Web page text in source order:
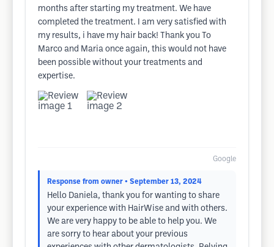
months after starting my treatment. We have
completed the treatment. I am very satisfied with
my results, i have my hair back! Thank you To
Marco and Maria once again, this would not have
been possible without your treatments and
expertise.
Google
Response from owner • September 13, 2024
Hello Daniela, thank you for wanting to share
your experience with HairWise and with others.
We are very happy to be able to help you. We
are sorry to hear about your previous